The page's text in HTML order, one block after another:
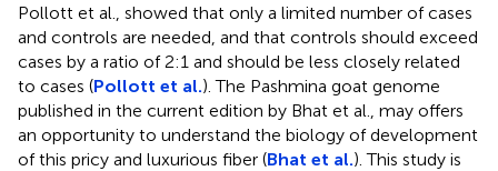
Pollott et al., showed that only a limited number of cases
and controls are needed, and that controls should exceed
cases by a ratio of 2:1 and should be less closely related
to cases (Pollott et al.). The Pashmina goat genome
published in the current edition by Bhat et al., may offers
an opportunity to understand the biology of development
of this pricy and luxurious fiber (Bhat et al.). This study is